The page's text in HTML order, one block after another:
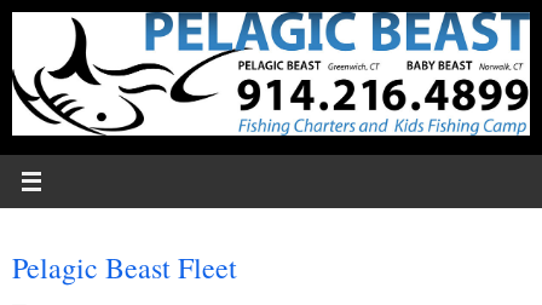
Skip
content
Pelagic Beast Fleet